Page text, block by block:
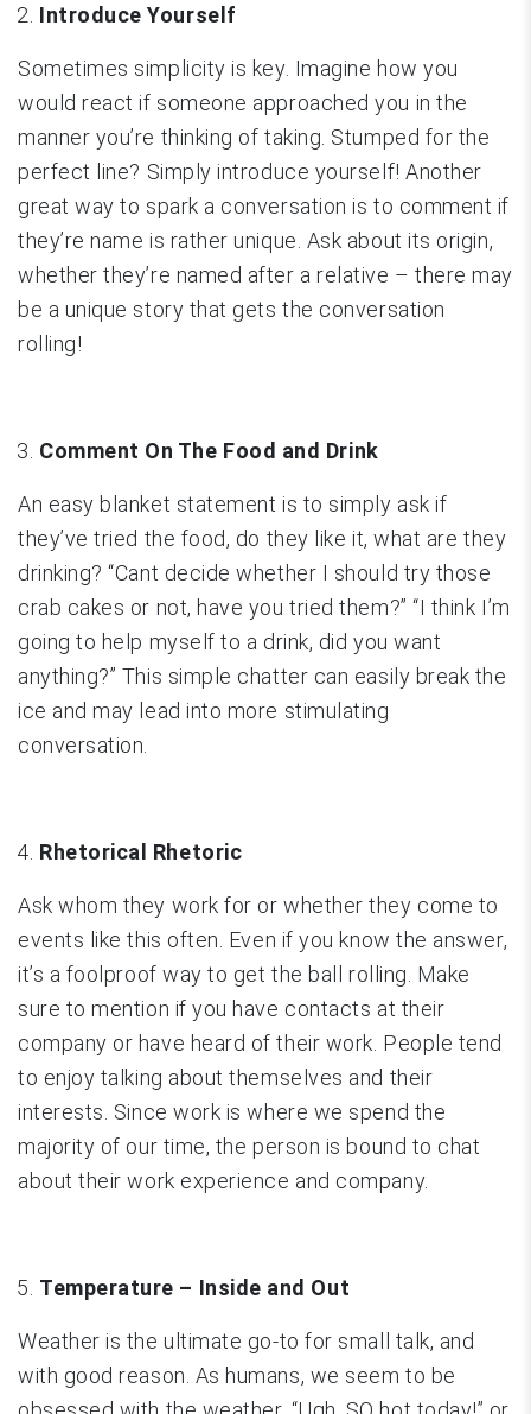
Introduce Yourself
Sometimes simplicity is key. Imagine how you
would react if someone approached you in the
manner you’re thinking of taking. Stumped for the
perfect line? Simply introduce yourself! Another
great way to spark a conversation is to comment if
they’re name is rather unique. Ask about its origin,
whether they’re named after a relative – there may
be a unique story that gets the conversation
rolling!
Comment On The Food and Drink
An easy blanket statement is to simply ask if
they’ve tried the food, do they like it, what are they
drinking? “Cant decide whether I should try those
crab cakes or not, have you tried them?” “I think I’m
going to help myself to a drink, did you want
anything?” This simple chatter can easily break the
ice and may lead into more stimulating
conversation.
Rhetorical Rhetoric
Ask whom they work for or whether they come to
events like this often. Even if you know the answer,
it’s a foolproof way to get the ball rolling. Make
sure to mention if you have contacts at their
company or have heard of their work. People tend
to enjoy talking about themselves and their
interests. Since work is where we spend the
majority of our time, the person is bound to chat
about their work experience and company.
Temperature – Inside and Out
Weather is the ultimate go-to for small talk, and
with good reason. As humans, we seem to be